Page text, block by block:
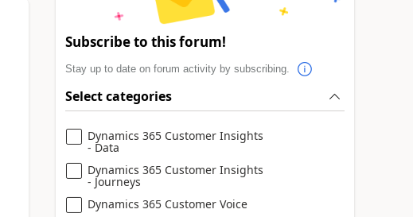
Subscribe to this forum!
Stay up to date on forum activity by subscribing.
Select categories
Dynamics 365 Customer Insights
- Data
Dynamics 365 Customer Insights
- Journeys
Dynamics 365 Customer Voice